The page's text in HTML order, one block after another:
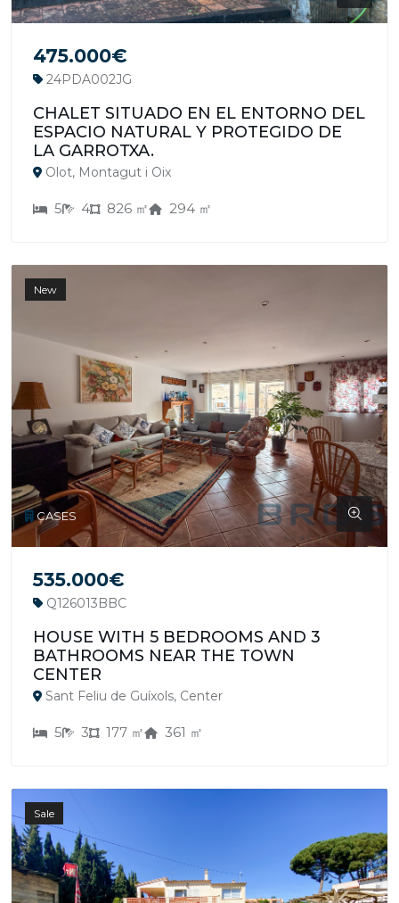
475.000€
24PDA002JG
CHALET SITUADO EN EL ENTORNO DEL
ESPACIO NATURAL Y PROTEGIDO DE
LA GARROTXA.
Olot, Montagut i Oix
5 4 826 ㎡ 294 ㎡
New
CASES
535.000€
Q126013BBC
HOUSE WITH 5 BEDROOMS AND 3
BATHROOMS NEAR THE TOWN
CENTER
Sant Feliu de Guíxols, Center
5 3 177 ㎡ 361 ㎡
Sale